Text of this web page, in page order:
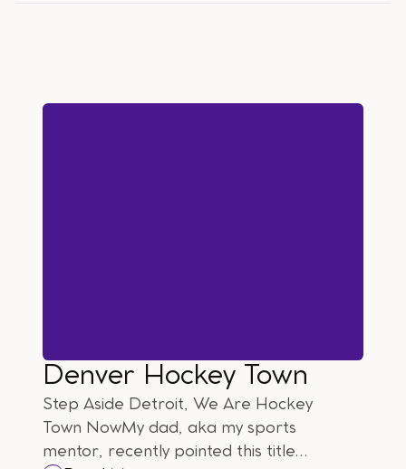
Denver Hockey Town
Step Aside Detroit, We Are Hockey
Town NowMy dad, aka my sports
mentor, recently pointed this title